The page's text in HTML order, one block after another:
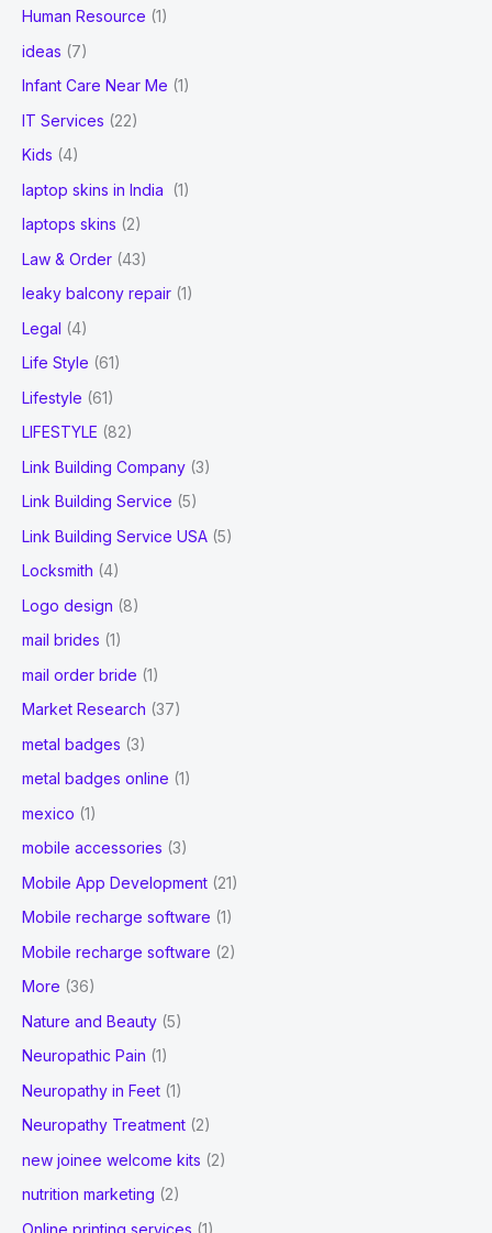
Human Resource (1)
ideas (7)
Infant Care Near Me (1)
IT Services (22)
Kids (4)
laptop skins in India
(1)
laptops skins (2)
Law & Order (43)
leaky balcony repair (1)
Legal (4)
Life Style (61)
Lifestyle (61)
LIFESTYLE (82)
Link Building Company (3)
Link Building Service (5)
Link Building Service USA (5)
Locksmith (4)
Logo design (8)
mail brides (1)
mail order bride (1)
Market Research (37)
metal badges (3)
metal badges online (1)
mexico (1)
mobile accessories (3)
Mobile App Development (21)
Mobile recharge software (1)
Mobile recharge software (2)
More (36)
Nature and Beauty (5)
Neuropathic Pain (1)
Neuropathy in Feet (1)
Neuropathy Treatment (2)
new joinee welcome kits (2)
nutrition marketing (2)
Online printing services (1)